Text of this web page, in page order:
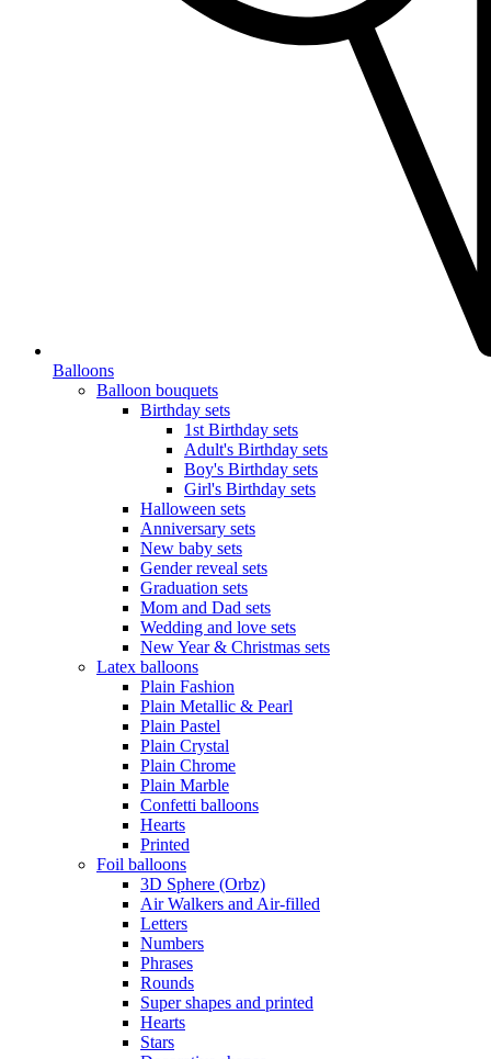
Balloons
Balloon bouquets
Birthday sets
1st Birthday sets
Adult's Birthday sets
Boy's Birthday sets
Girl's Birthday sets
Halloween sets
Anniversary sets
New baby sets
Gender reveal sets
Graduation sets
Mom and Dad sets
Wedding and love sets
New Year & Christmas sets
Latex balloons
Plain Fashion
Plain Metallic & Pearl
Plain Pastel
Plain Crystal
Plain Chrome
Plain Marble
Confetti balloons
Hearts
Printed
Foil balloons
3D Sphere (Orbz)
Air Walkers and Air-filled
Letters
Numbers
Phrases
Rounds
Super shapes and printed
Hearts
Stars